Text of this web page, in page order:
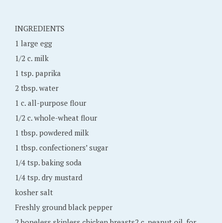
,
2
0
1
INGREDIENTS
1 large egg
1/2 c. milk
1 tsp. paprika
2 tbsp. water
1 c. all-purpose flour
1/2 c. whole-wheat flour
1 tbsp. powdered milk
1 tbsp. confectioners’ sugar
1/4 tsp. baking soda
1/4 tsp. dry mustard
kosher salt
Freshly ground black pepper